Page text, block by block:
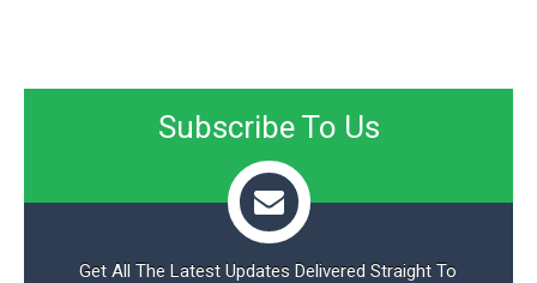
Subscribe To Us
Get All The Latest Updates Delivered Straight To